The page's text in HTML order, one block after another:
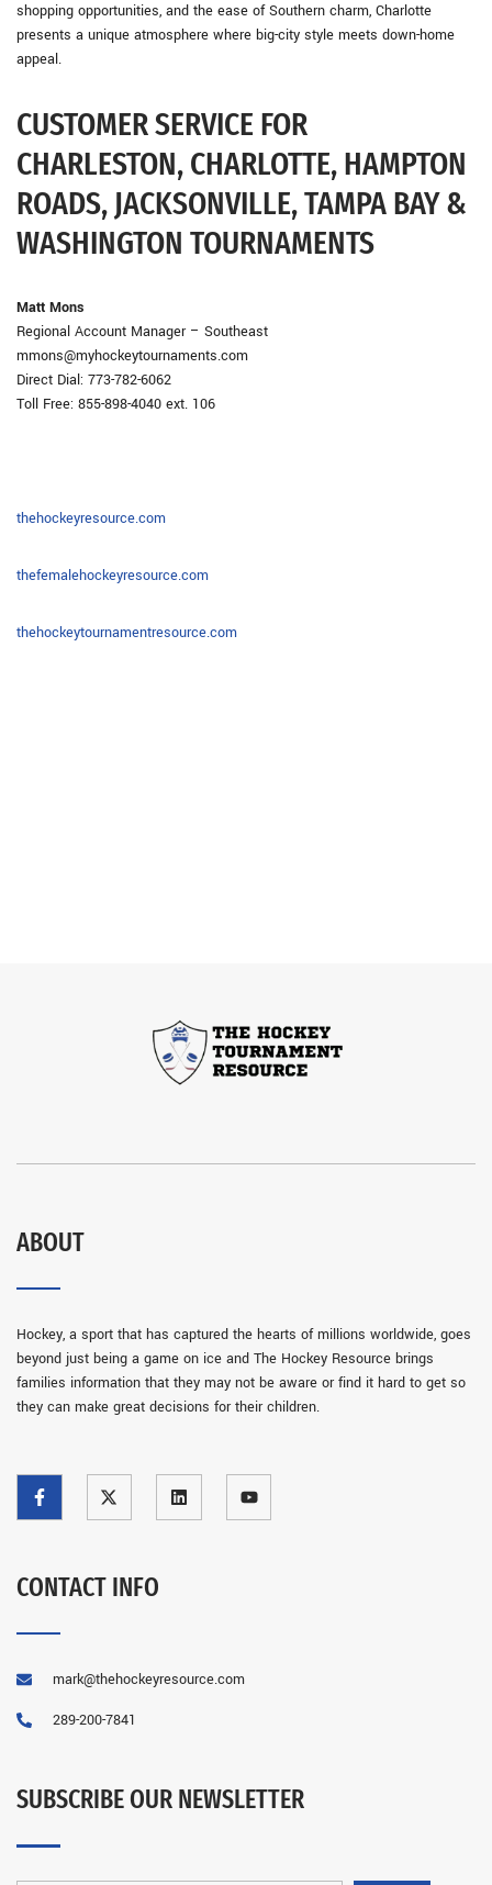
shopping opportunities, and the ease of Southern charm, Charlotte
presents a unique atmosphere where big-city style meets down-home
appeal.
CUSTOMER SERVICE FOR
CHARLESTON, CHARLOTTE, HAMPTON
ROADS, JACKSONVILLE, TAMPA BAY &
WASHINGTON TOURNAMENTS
Matt Mons
Regional Account Manager – Southeast
mmons@myhockeytournaments.com
Direct Dial: 773-782-6062
Toll Free: 855-898-4040 ext. 106
thehockeyresource.com
thefemalehockeyresource.com
thehockeytournamentresource.com
ABOUT
Hockey, a sport that has captured the hearts of millions worldwide, goes
beyond just being a game on ice and The Hockey Resource brings
families information that they may not be aware or find it hard to get so
they can make great decisions for their children.
CONTACT INFO
mark@thehockeyresource.com
289-200-7841
SUBSCRIBE OUR NEWSLETTER